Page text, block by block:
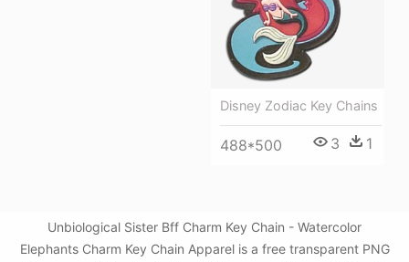
Disney Zodiac Key Chains
488*500 3 1
Unbiological Sister Bff Charm Key Chain - Watercolor
Elephants Charm Key Chain Apparel is a free transparent PNG